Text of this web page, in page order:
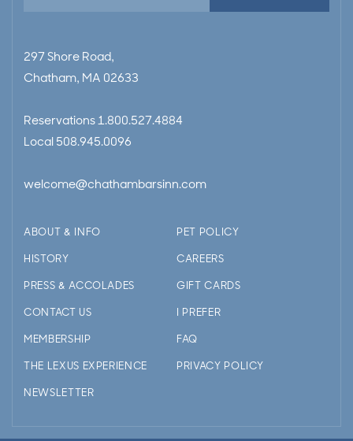
297 Shore Road,
Chatham, MA 02633
Reservations 1.800.527.4884
Local 508.945.0096
welcome@chathambarsinn.com
ABOUT & INFO
HISTORY
PRESS & ACCOLADES
CONTACT US
MEMBERSHIP
THE LEXUS EXPERIENCE
NEWSLETTER
PET POLICY
CAREERS
GIFT CARDS
I PREFER
FAQ
PRIVACY POLICY